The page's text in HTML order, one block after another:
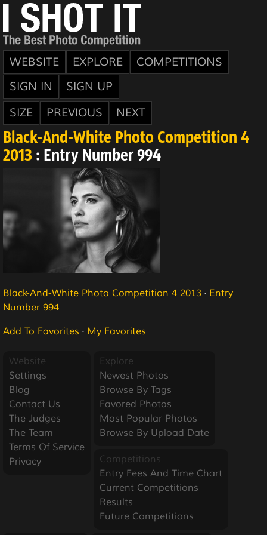
WEBSITE EXPLORE
COMPETITIONS
SIGN IN
SIGN UP
SIZE
PREVIOUS NEXT
Black-And-White Photo Competition 4
2013 : Entry Number 994
Black-And-White Photo Competition 4 2013 · Entry
Number 994
Add To Favorites · My Favorites
Website
Settings
Blog
Contact Us
The Judges
The Team
Terms Of Service
Privacy
Explore
Newest Photos
Browse By Tags
Favored Photos
Most Popular Photos
Browse By Upload Date
Competitions
Entry Fees And Time Chart
Current Competitions
Results
Future Competitions